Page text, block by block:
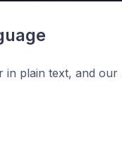
plain text, and our